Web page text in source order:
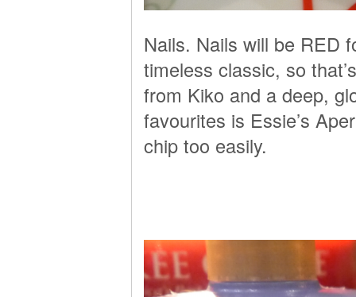
Nails. Nails will be RED
timeless classic, so
from Kiko and a deep,
favourites is Essie’s
chip too easily.